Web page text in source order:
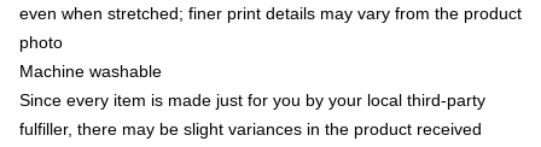
even when stretched; finer print details may vary from the product
photo
Machine washable
Since every item is made just for you by your local third-party
fulfiller, there may be slight variances in the product received